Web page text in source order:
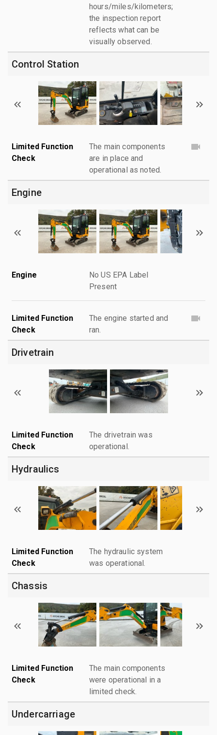
hours/miles/kilometers;
the inspection report
reflects what can be
visually observed.
Control Station
Limited Function
Check
The main components
are in place and
operational as noted.
Engine
Engine
No US EPA Label
Present
Limited Function
Check
The engine started and
ran.
Drivetrain
Limited Function
Check
The drivetrain was
operational.
Hydraulics
Limited Function
Check
The hydraulic system
was operational.
Chassis
Limited Function
Check
The main components
were operational in a
limited check.
Undercarriage